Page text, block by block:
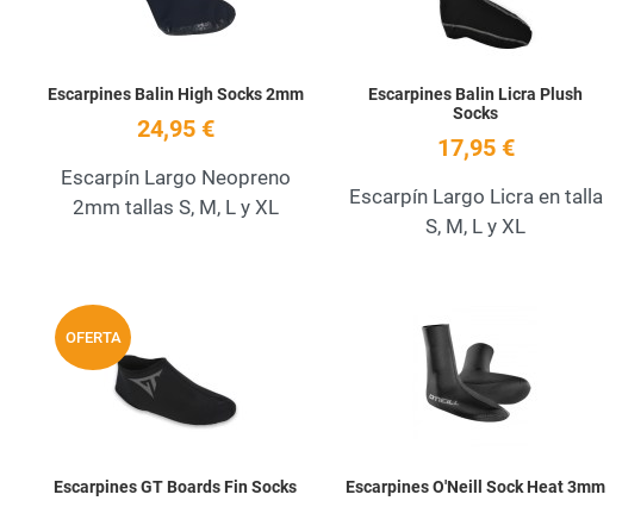
Escarpines Balin High Socks 2mm
24,95 €
Escarpín Largo Neopreno
2mm tallas S, M, L y XL
Escarpines Balin Licra Plush
Socks
17,95 €
Escarpín Largo Licra en talla
S, M, L y XL
Add to Wishlist
Quick View
OFERTA
Escarpines GT Boards Fin Socks Escarpines O'Neill Sock Heat 3mm